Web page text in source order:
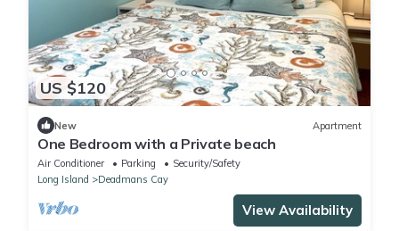
US $120
New Apartment
One Bedroom with a Private beach
Air Conditioner Parking
Security/Safety
Long Island
Deadmans Cay
View Availability